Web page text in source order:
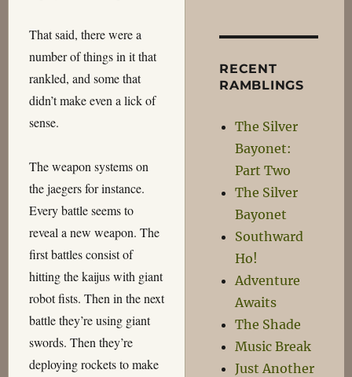
That said, there were a
number of things in it that
rankled, and some that
didn’t make even a lick of
sense.
The weapon systems on
the jaegers for instance.
Every battle seems to
reveal a new weapon. The
first battles consist of
hitting the kaijus with giant
robot fists. Then in the next
battle they’re using giant
swords. Then they’re
deploying rockets to make
RECENT
RAMBLINGS
The Silver
Bayonet:
Part Two
The Silver
Bayonet
Southward
Ho!
Adventure
Awaits
The Shade
Music Break
Just Another